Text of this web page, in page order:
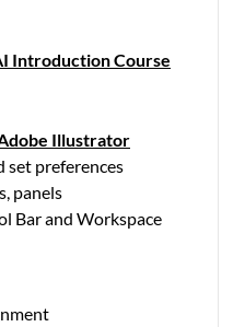
Introduction Course
Illustrator
set preferences
panels
Bar and Workspace